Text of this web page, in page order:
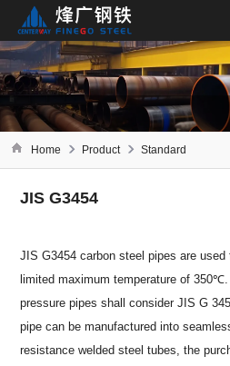
Home Product Standard
JIS G3454
JIS G3454 carbon steel pipes are
limited maximum temperature of
pressure pipes shall consider JIS G
pipe can be manufactured into
resistance welded steel tubes, the